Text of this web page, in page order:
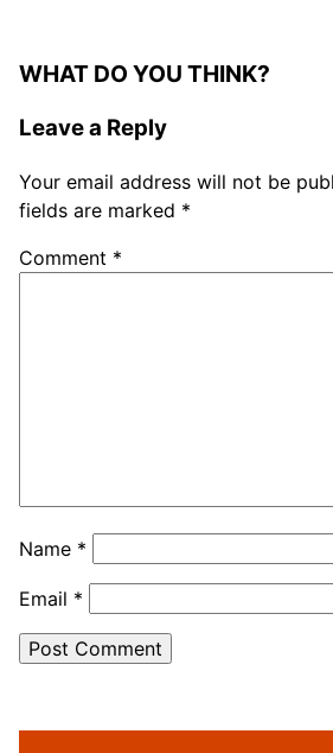
WHAT DO YOU THINK?
Leave a Reply
Your email address will not be
fields are marked *
Comment *
Name *
Email *